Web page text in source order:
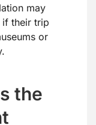
may
if their trip
or
the